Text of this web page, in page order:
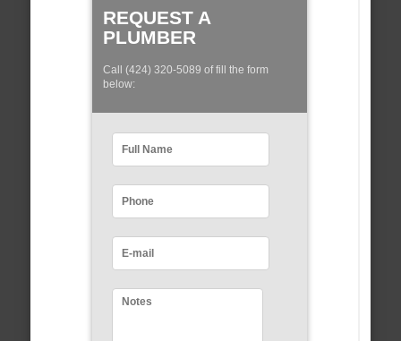
REQUEST A
PLUMBER
Call (424) 320-5089 of fill the form
below: